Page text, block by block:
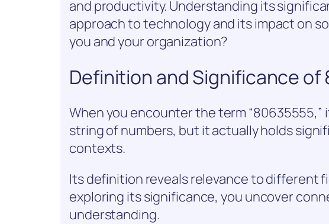
and productivity. Understanding its
approach to technology and its impact on
you and your organization?
Definition and Significance of
When you encounter the term “80635555,”
string of numbers, but it actually holds
contexts.
Its definition reveals relevance to different
exploring its significance, you uncover
understanding.